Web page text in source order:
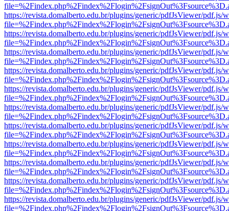
https://revista.domalberto.edu.br/plugins/generic/pdfJsViewer/pdf.js/
https://revista.domalberto.edu.br/plugins/generic/pdfJsViewer/pdf.js/
https://revista.domalberto.edu.br/plugins/generic/pdfJsViewer/pdf.js/
https://revista.domalberto.edu.br/plugins/generic/pdfJsViewer/pdf.js/
https://revista.domalberto.edu.br/plugins/generic/pdfJsViewer/pdf.js/
https://revista.domalberto.edu.br/plugins/generic/pdfJsViewer/pdf.js/
https://revista.domalberto.edu.br/plugins/generic/pdfJsViewer/pdf.js/
https://revista.domalberto.edu.br/plugins/generic/pdfJsViewer/pdf.js/
https://revista.domalberto.edu.br/plugins/generic/pdfJsViewer/pdf.js/
https://revista.domalberto.edu.br/plugins/generic/pdfJsViewer/pdf.js/
https://revista.domalberto.edu.br/plugins/generic/pdfJsViewer/pdf.js/